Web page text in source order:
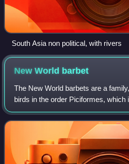
South Asia non political, with rivers
New World barbet
The New World barbets are a
birds in the order Piciformes, which
Central and South America. They
toucans.